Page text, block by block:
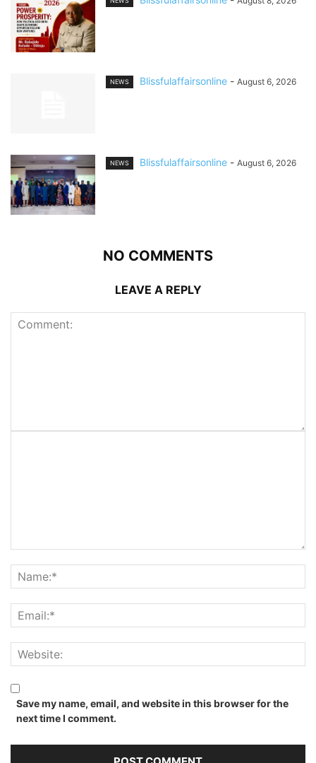
NEWS Blissfulaffairsonline - August 6, 2026
NEWS Blissfulaffairsonline - August 6, 2026
NO COMMENTS
LEAVE A REPLY
Save my name, email, and website in this browser for the
next time I comment.